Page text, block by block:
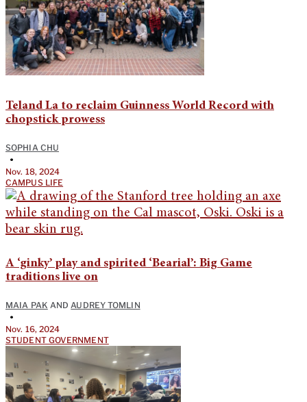
Teland La to reclaim Guinness World Record with
chopstick prowess
SOPHIA CHU
•
Nov. 18, 2024
CAMPUS LIFE
A ‘ginky’ play and spirited ‘Bearial’: Big Game
traditions live on
MAIA PAK AND AUDREY TOMLIN
•
Nov. 16, 2024
STUDENT GOVERNMENT